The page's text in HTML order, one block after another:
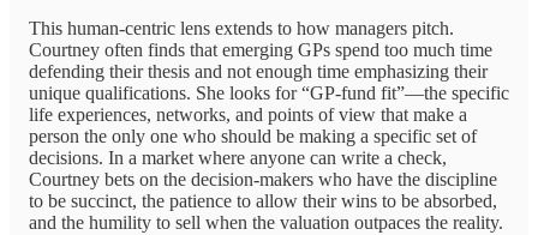
This human-centric lens extends to how managers pitch.
Courtney often finds that emerging GPs spend too much time
defending their thesis and not enough time emphasizing their
unique qualifications. She looks for “GP-fund fit”—the specific
life experiences, networks, and points of view that make a
person the only one who should be making a specific set of
decisions. In a market where anyone can write a check,
Courtney bets on the decision-makers who have the discipline
to be succinct, the patience to allow their wins to be absorbed,
and the humility to sell when the valuation outpaces the reality.